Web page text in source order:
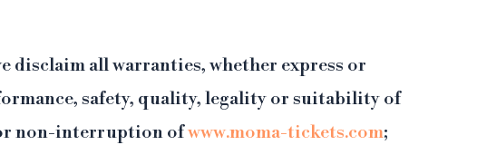
disclaim all warranties, whether express or
safety, quality, legality or suitability of
non-interruption ofwww.moma-tickets.com;